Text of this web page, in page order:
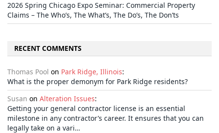
2026 Spring Chicago Expo Seminar: Commercial Property
Claims – The Who’s, The What’s, The Do’s, The Don’ts
RECENT COMMENTS
Thomas Pool on Park Ridge, Illinois:
What is the proper demonym for Park Ridge residents?
Susan on Alteration Issues:
Getting your general contractor license is an essential
milestone in any contractor’s career. It ensures that you can
legally take on a vari…